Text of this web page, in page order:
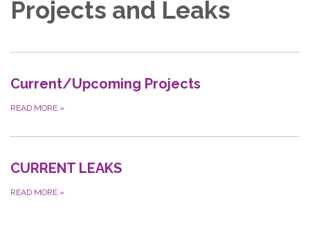
Projects and Leaks
Current/Upcoming Projects
READ MORE »
CURRENT LEAKS
READ MORE »